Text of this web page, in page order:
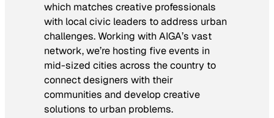
which matches creative professionals
with local civic leaders to address urban
challenges. Working with AIGA’s vast
network, we’re hosting five events in
mid-sized cities across the country to
connect designers with their
communities and develop creative
solutions to urban problems.